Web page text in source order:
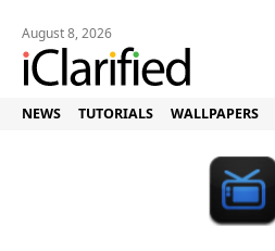
August 8, 2026
NEWS TUTORIALS WALLPAPERS